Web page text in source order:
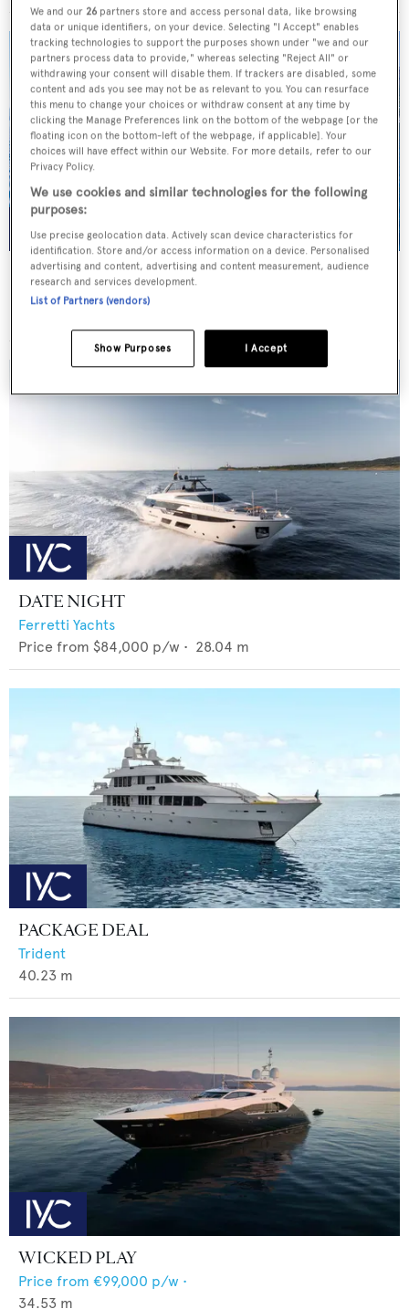
SCORPIOS
Tramontana Yachts
DATE NIGHT
Ferretti Yachts
Price from $84,000 p/w • 28.04 m
PACKAGE DEAL
Trident
40.23 m
WICKED PLAY
Price from €99,000 p/w •
34.53 m
We and our 26 partners store and access personal data, like browsing
data or unique identifiers, on your device. Selecting "I Accept" enables
tracking technologies to support the purposes shown under "we and our
partners process data to provide," whereas selecting "Reject All" or
withdrawing your consent will disable them. If trackers are disabled, some
content and ads you see may not be as relevant to you. You can resurface
this menu to change your choices or withdraw consent at any time by
clicking the Manage Preferences link on the bottom of the webpage [or the
floating icon on the bottom-left of the webpage, if applicable]. Your
choices will have effect within our Website. For more details, refer to our
Privacy Policy.
We use cookies and similar technologies for the following
purposes:
Use precise geolocation data. Actively scan device characteristics for
identification. Store and/or access information on a device. Personalised
advertising and content, advertising and content measurement, audience
research and services development.
List of Partners (vendors)
I Accept
Show Purposes